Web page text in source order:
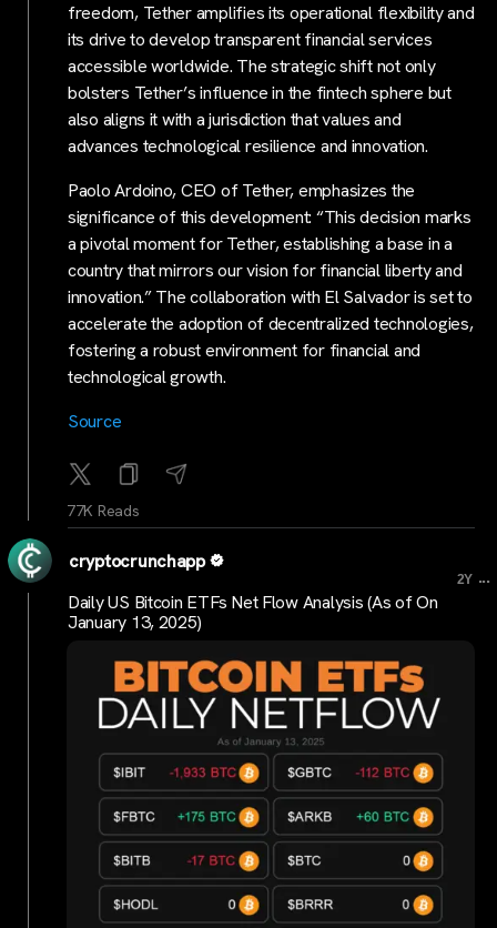
freedom, Tether amplifies its operational flexibility and
its drive to develop transparent financial services
accessible worldwide. The strategic shift not only
bolsters Tether’s influence in the fintech sphere but
also aligns it with a jurisdiction that values and
advances technological resilience and innovation.
Paolo Ardoino, CEO of Tether, emphasizes the
significance of this development: “This decision marks
a pivotal moment for Tether, establishing a base in a
country that mirrors our vision for financial liberty and
innovation.” The collaboration with El Salvador is set to
accelerate the adoption of decentralized technologies,
fostering a robust environment for financial and
technological growth.
Source
77K Reads
cryptocrunchapp
2Y ...
Daily US Bitcoin ETFs Net Flow Analysis (As of On
January 13, 2025)